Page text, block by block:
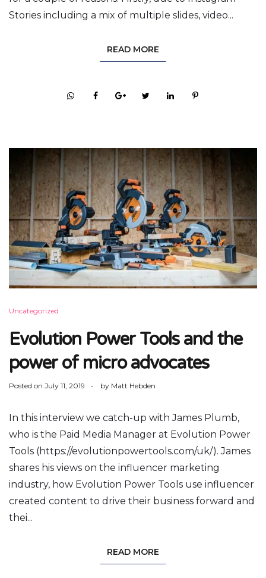
Stories including a mix of multiple slides, video...
READ MORE
Uncategorized
Evolution Power Tools and the
power of micro advocates
Posted on July 11, 2019 by Matt Hebden
In this interview we catch-up with James Plumb,
who is the Paid Media Manager at Evolution Power
Tools (https://evolutionpowertools.com/uk/). James
shares his views on the influencer marketing
industry, how Evolution Power Tools use influencer
created content to drive their business forward and
thei...
READ MORE